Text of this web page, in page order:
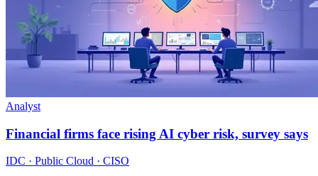
Analyst
Financial firms face rising AI cyber risk, survey says
IDC · Public Cloud · CISO